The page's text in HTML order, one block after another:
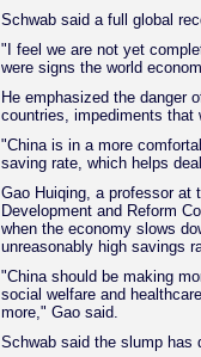
Schwab said a full global
"I feel we are not yet
were signs the world
He emphasized the danger
countries, impediments that
"China is in a more
saving rate, which helps
Gao Huiqing, a professor at
Development and Reform
when the economy slows
unreasonably high savings
"China should be making
social welfare and
more," Gao said.
Schwab said the slump has